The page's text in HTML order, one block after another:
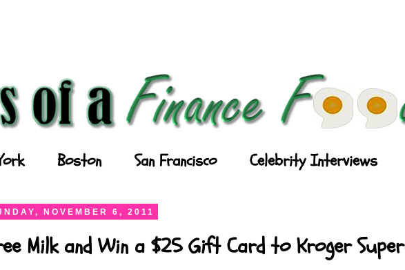
Boston San Francisco Celebrity Interviews
NOVEMBER 6, 2011
Milk and Win a $25 Gift Card to Kroger